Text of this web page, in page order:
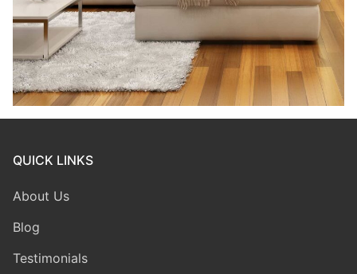
QUICK LINKS
About Us
Blog
Testimonials